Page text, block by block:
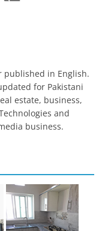
published in English.
for Pakistani
estate, business,
and
business.